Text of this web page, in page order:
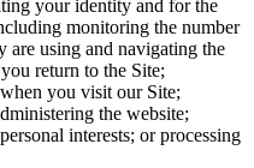
your identity and for the
monitoring the number
are using and navigating the
return to the Site;
you visit our Site;
the website;
interests; or processing